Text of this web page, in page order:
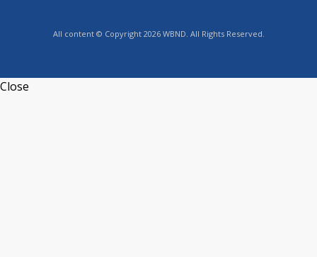
All content © Copyright 2026 WBND. All Rights Reserved.
Close